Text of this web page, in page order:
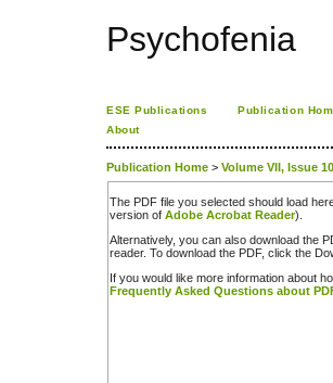
Psychofenia
ESE Publications Publication
About
Publication Home > Volume VII, Issue
The PDF file you selected should load
version of Adobe Acrobat Reader).
Alternatively, you can also download the
reader. To download the PDF, click the
If you would like more information about
Frequently Asked Questions about